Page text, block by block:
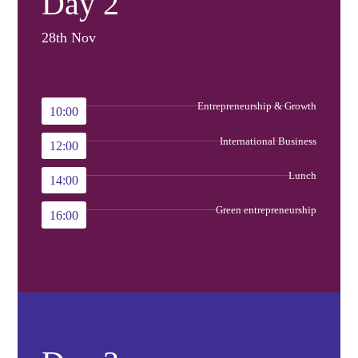
28th Nov
10:00 Entrepreneurship & Growth
12:00 International Business
14:00 Lunch
16:00 Green entrepreneurship